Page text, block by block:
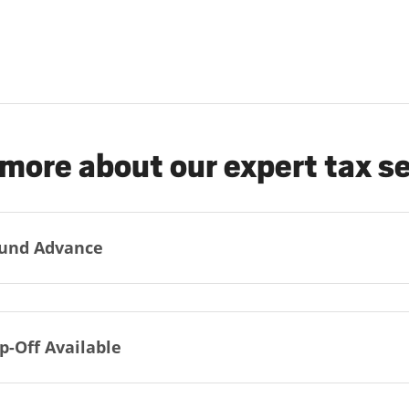
about our expert tax
Advance
Off Available